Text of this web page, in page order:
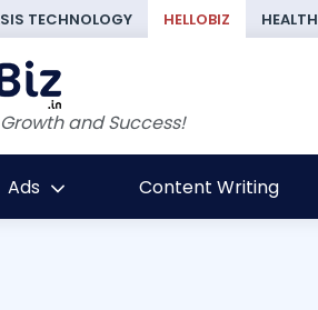
TECHNOLOGY HELLOBIZ HEALTH
and Success!
Ads Content Writing